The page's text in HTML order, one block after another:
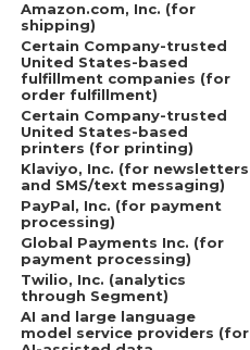
Amazon.com, Inc. (for
shipping)
Certain Company-trusted
United States-based
fulfillment companies (for
order fulfillment)
Certain Company-trusted
United States-based
printers (for printing)
Klaviyo, Inc. (for newsletters
and SMS/text messaging)
PayPal, Inc. (for payment
processing)
Global Payments Inc. (for
payment processing)
Twilio, Inc. (analytics
through Segment)
AI and large language
model service providers (for